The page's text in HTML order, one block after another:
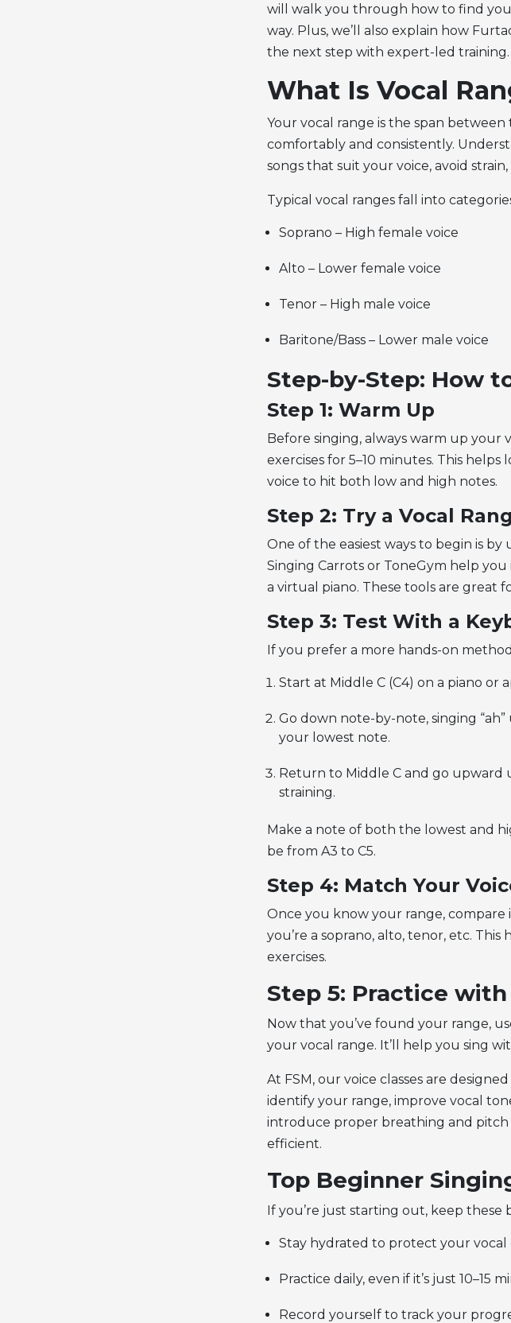
will walk you through how to find
way. Plus, we’ll also explain how
the next step with expert-led training.
What Is Vocal
Your vocal range is the span between
comfortably and consistently.
songs that suit your voice, avoid
Typical vocal ranges fall into
Soprano – High female voice
Alto – Lower female voice
Tenor – High male voice
Baritone/Bass – Lower male voice
Step-by-Step: How
Step 1: Warm Up
Before singing, always warm up your
exercises for 5–10 minutes. This
voice to hit both low and high notes.
Step 2: Try a Vocal
One of the easiest ways to begin is by
Singing Carrots or ToneGym help
a virtual piano. These tools are great
Step 3: Test With a
If you prefer a more hands-on
Start at Middle C (C4) on a piano or
Go down note-by-note, singing
your lowest note.
Return to Middle C and go
straining.
Make a note of both the lowest and
be from A3 to C5.
Step 4: Match Your
Once you know your range,
you’re a soprano, alto, tenor, etc.
exercises.
Step 5: Practice
Now that you’ve found your range,
your vocal range. It’ll help you sing
At FSM, our voice classes are
identify your range, improve vocal
introduce proper breathing and
efficient.
Top Beginner
If you’re just starting out, keep these
Stay hydrated to protect your vocal
Practice daily, even if it’s just 10–15
Record yourself to track your